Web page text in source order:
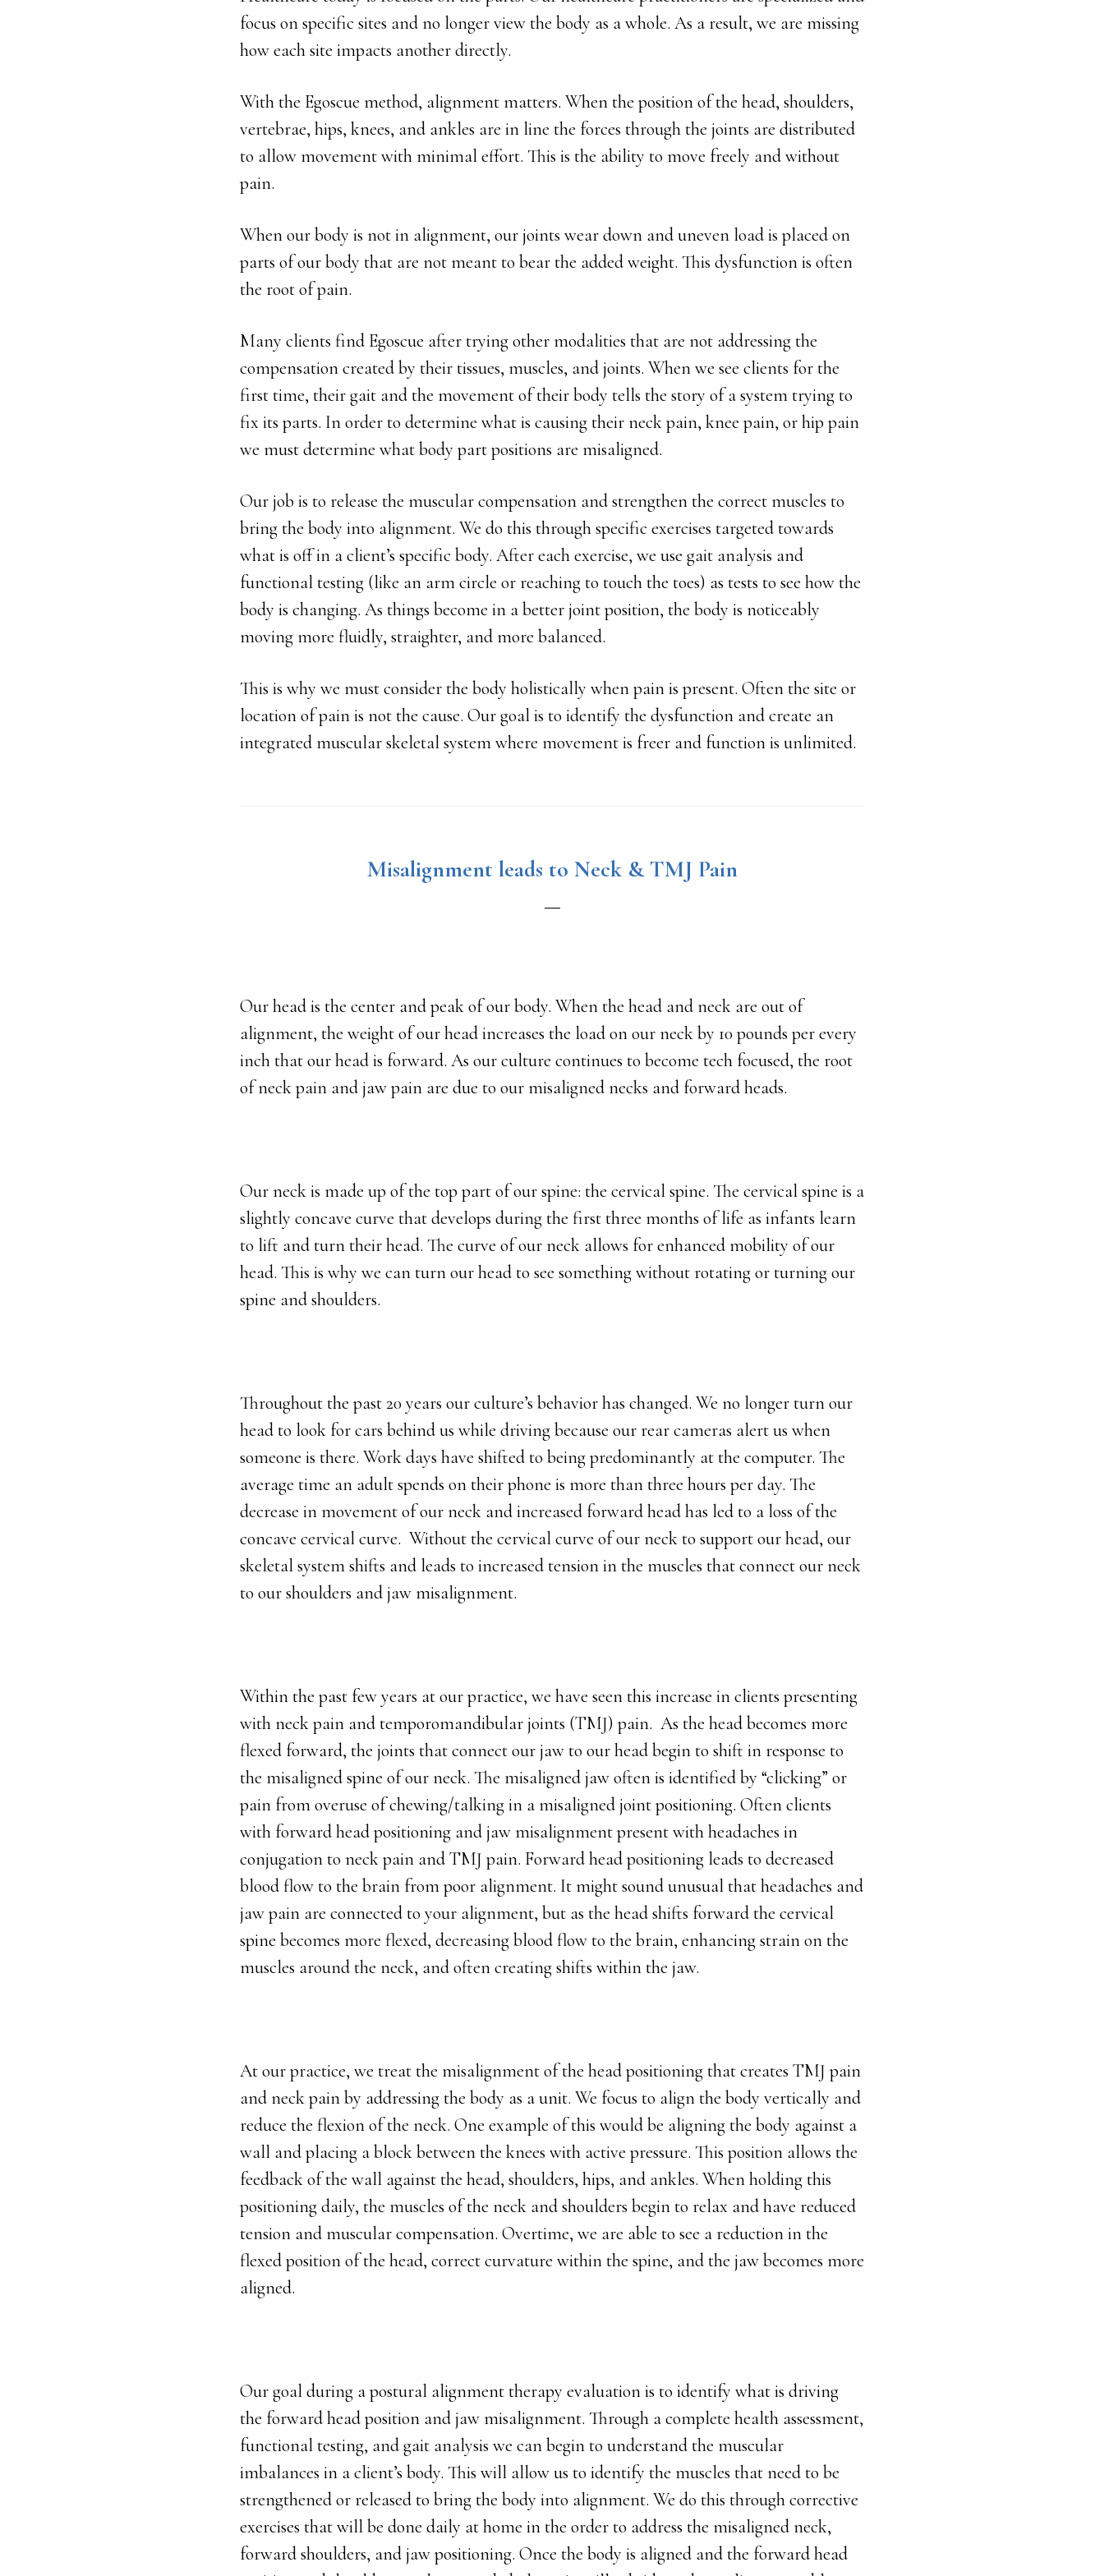
focus on specific sites and no longer view the body as a whole. As a result, we are missing
how each site impacts another directly.
With the Egoscue method, alignment matters. When the position of the head, shoulders,
vertebrae, hips, knees, and ankles are in line the forces through the joints are distributed
to allow movement with minimal effort. This is the ability to move freely and without
pain.
When our body is not in alignment, our joints wear down and uneven load is placed on
parts of our body that are not meant to bear the added weight. This dysfunction is often
the root of pain.
Many clients find Egoscue after trying other modalities that are not addressing the
compensation created by their tissues, muscles, and joints. When we see clients for the
first time, their gait and the movement of their body tells the story of a system trying to
fix its parts. In order to determine what is causing their neck pain, knee pain, or hip pain
we must determine what body part positions are misaligned.
Our job is to release the muscular compensation and strengthen the correct muscles to
bring the body into alignment. We do this through specific exercises targeted towards
what is off in a client’s specific body. After each exercise, we use gait analysis and
functional testing (like an arm circle or reaching to touch the toes) as tests to see how the
body is changing. As things become in a better joint position, the body is noticeably
moving more fluidly, straighter, and more balanced.
This is why we must consider the body holistically when pain is present. Often the site or
location of pain is not the cause. Our goal is to identify the dysfunction and create an
integrated muscular skeletal system where movement is freer and function is unlimited.
Misalignment leads to Neck & TMJ Pain
Our head is the center and peak of our body. When the head and neck are out of
alignment, the weight of our head increases the load on our neck by 10 pounds per every
inch that our head is forward. As our culture continues to become tech focused, the root
of neck pain and jaw pain are due to our misaligned necks and forward heads.
Our neck is made up of the top part of our spine: the cervical spine. The cervical spine is a
slightly concave curve that develops during the first three months of life as infants learn
to lift and turn their head. The curve of our neck allows for enhanced mobility of our
head. This is why we can turn our head to see something without rotating or turning our
spine and shoulders.
Throughout the past 20 years our culture’s behavior has changed. We no longer turn our
head to look for cars behind us while driving because our rear cameras alert us when
someone is there. Work days have shifted to being predominantly at the computer. The
average time an adult spends on their phone is more than three hours per day. The
decrease in movement of our neck and increased forward head has led to a loss of the
concave cervical curve. Without the cervical curve of our neck to support our head, our
skeletal system shifts and leads to increased tension in the muscles that connect our neck
to our shoulders and jaw misalignment.
Within the past few years at our practice, we have seen this increase in clients presenting
with neck pain and temporomandibular joints (TMJ) pain. As the head becomes more
flexed forward, the joints that connect our jaw to our head begin to shift in response to
the misaligned spine of our neck. The misaligned jaw often is identified by “clicking” or
pain from overuse of chewing/talking in a misaligned joint positioning. Often clients
with forward head positioning and jaw misalignment present with headaches in
conjugation to neck pain and TMJ pain. Forward head positioning leads to decreased
blood flow to the brain from poor alignment. It might sound unusual that headaches and
jaw pain are connected to your alignment, but as the head shifts forward the cervical
spine becomes more flexed, decreasing blood flow to the brain, enhancing strain on the
muscles around the neck, and often creating shifts within the jaw.
At our practice, we treat the misalignment of the head positioning that creates TMJ pain
and neck pain by addressing the body as a unit. We focus to align the body vertically and
reduce the flexion of the neck. One example of this would be aligning the body against a
wall and placing a block between the knees with active pressure. This position allows the
feedback of the wall against the head, shoulders, hips, and ankles. When holding this
positioning daily, the muscles of the neck and shoulders begin to relax and have reduced
tension and muscular compensation. Overtime, we are able to see a reduction in the
flexed position of the head, correct curvature within the spine, and the jaw becomes more
aligned.
Our goal during a postural alignment therapy evaluation is to identify what is driving
the forward head position and jaw misalignment. Through a complete health assessment,
functional testing, and gait analysis we can begin to understand the muscular
imbalances in a client’s body. This will allow us to identify the muscles that need to be
strengthened or released to bring the body into alignment. We do this through corrective
exercises that will be done daily at home in the order to address the misaligned neck,
forward shoulders, and jaw positioning. Once the body is aligned and the forward head